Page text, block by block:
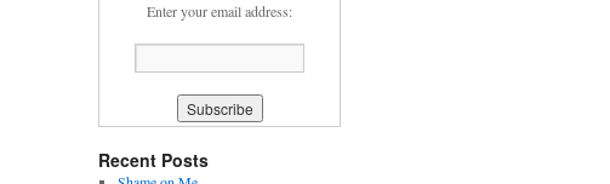
Enter your email address:
Recent Posts